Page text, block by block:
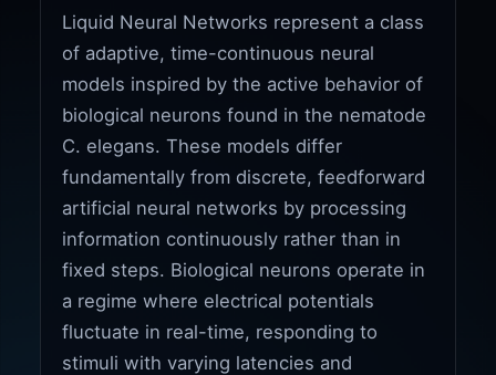
Liquid Neural Networks represent a class
of adaptive, time-continuous neural
models inspired by the active behavior of
biological neurons found in the nematode
C. elegans. These models differ
fundamentally from discrete, feedforward
artificial neural networks by processing
information continuously rather than in
fixed steps. Biological neurons operate in
a regime where electrical potentials
fluctuate in real-time, responding to
stimuli with varying latencies and